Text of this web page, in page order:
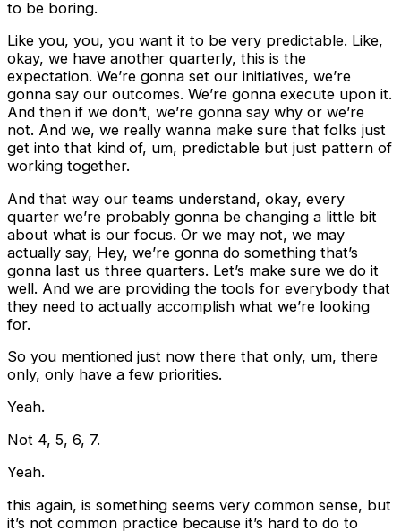
to be boring.
Like you, you, you want it to be very predictable. Like,
okay, we have another quarterly, this is the
expectation. We’re gonna set our initiatives, we’re
gonna say our outcomes. We’re gonna execute upon it.
And then if we don’t, we’re gonna say why or we’re
not. And we, we really wanna make sure that folks just
get into that kind of, um, predictable but just pattern of
working together.
And that way our teams understand, okay, every
quarter we’re probably gonna be changing a little bit
about what is our focus. Or we may not, we may
actually say, Hey, we’re gonna do something that’s
gonna last us three quarters. Let’s make sure we do it
well. And we are providing the tools for everybody that
they need to actually accomplish what we’re looking
for.
So you mentioned just now there that only, um, there
only, only have a few priorities.
Yeah.
Not 4, 5, 6, 7.
Yeah.
this again, is something seems very common sense, but
it’s not common practice because it’s hard to do to